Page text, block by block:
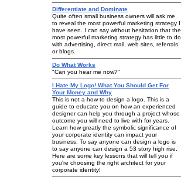
Differentiate and Dominate
Quite often small business owners will ask me
to reveal the most powerful marketing strategy I
have seen. I can say without hesitation that the
most powerful marketing strategy has little to do
with advertising, direct mail, web sites, referrals
or blogs.
Do What Works
"Can you hear me now?"
I Hate My Logo! What You Should Get For
Your Money and Why
This is not a how-to design a logo. This is a
guide to educate you on how an experienced
designer can help you through a project whose
outcome you will need to live with for years.
Learn how greatly the symbolic significance of
your corporate identity can impact your
business. To say anyone can design a logo is
to say anyone can design a 53 story high rise.
Here are some key lessons that will tell you if
you're choosing the right architect for your
corporate identity!